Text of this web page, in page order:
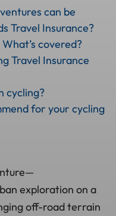
can be
Travel Insurance?
covered?
Travel Insurance
cycling?
for your cycling
exploration on a
off-road terrain